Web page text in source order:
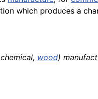
which produces a
wood)